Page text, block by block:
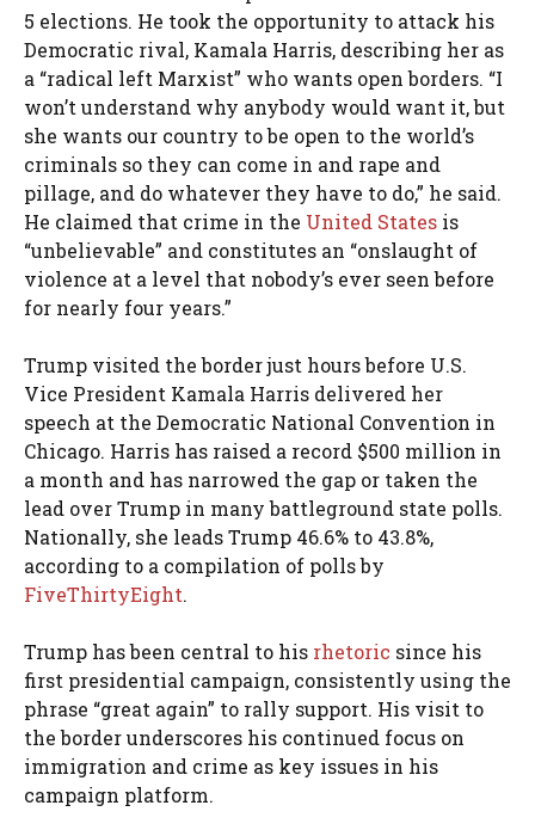
5 elections. He took the opportunity to attack his
Democratic rival, Kamala Harris, describing her as
a “radical left Marxist” who wants open borders. “I
won’t understand why anybody would want it, but
she wants our country to be open to the world’s
criminals so they can come in and rape and
pillage, and do whatever they have to do,” he said.
He claimed that crime in the United States is
“unbelievable” and constitutes an “onslaught of
violence at a level that nobody’s ever seen before
for nearly four years.”
Trump visited the border just hours before U.S.
Vice President Kamala Harris delivered her
speech at the Democratic National Convention in
Chicago. Harris has raised a record $500 million in
a month and has narrowed the gap or taken the
lead over Trump in many battleground state polls.
Nationally, she leads Trump 46.6% to 43.8%,
according to a compilation of polls by
FiveThirtyEight.
Trump has been central to his rhetoric since his
first presidential campaign, consistently using the
phrase “great again” to rally support. His visit to
the border underscores his continued focus on
immigration and crime as key issues in his
campaign platform.